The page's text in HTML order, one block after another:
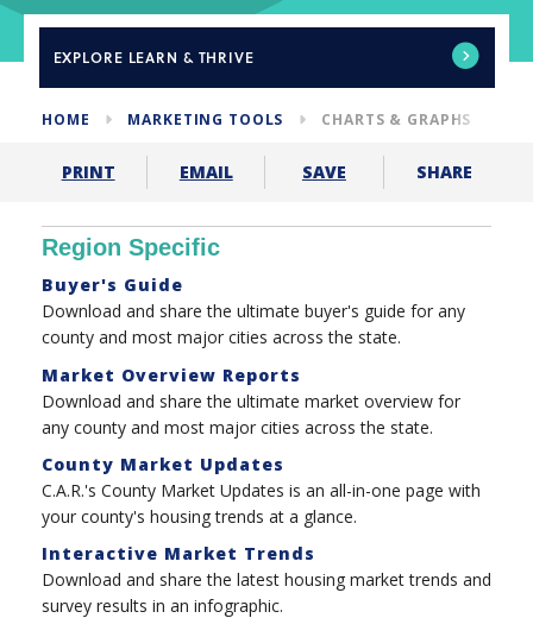
EXPLORE LEARN & THRIVE
HOME MARKETING TOOLS CHARTS & GRAPHS
PRINT EMAIL SAVE SHARE
Region Specific
Buyer's Guide
Download and share the ultimate buyer's guide for any
county and most major cities across the state.
Market Overview Reports
Download and share the ultimate market overview for
any county and most major cities across the state.
County Market Updates
C.A.R.'s County Market Updates is an all-in-one page with
your county's housing trends at a glance.
Interactive Market Trends
Download and share the latest housing market trends and
survey results in an infographic.